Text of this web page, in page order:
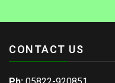
CONTACT US